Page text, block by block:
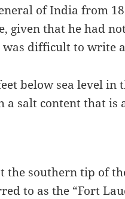
of India from
that he had
was difficult to write
below sea level in
salt content that is
the southern tip of
to as the “Fort